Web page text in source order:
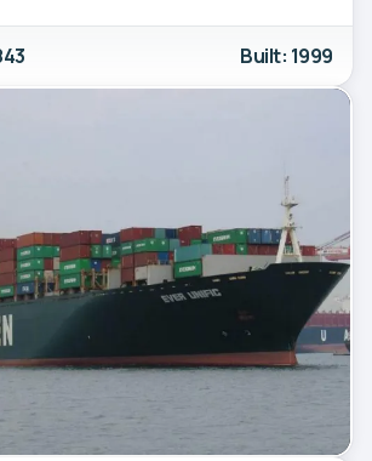
Built: 1999